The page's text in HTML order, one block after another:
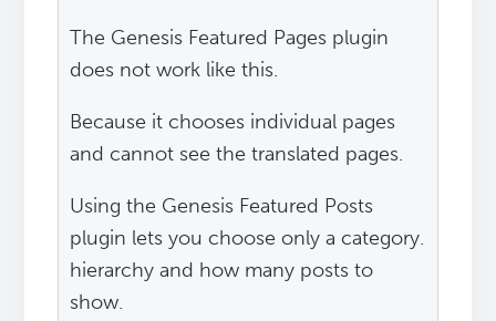
The Genesis Featured Pages plugin
does not work like this.
Because it chooses individual pages
and cannot see the translated pages.
Using the Genesis Featured Posts
plugin lets you choose only a category.
hierarchy and how many posts to
show.